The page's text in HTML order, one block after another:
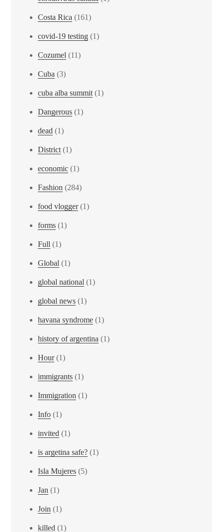
Costa Rica (161)
covid-19 testing (1)
Cozumel (11)
Cuba (3)
cuba alba summit(1)
Dangerous (1)
dead (1)
District(1)
economic (1)
Fashion (284)
food vlogger(1)
forms (1)
Full (1)
Global (1)
global national (1)
global news (1)
havana syndrome (1)
history of argentina (1)
Hour(1)
immigrants (1)
Immigration (1)
Info (1)
invited (1)
is argetina safe? (1)
Isla Mujeres (5)
Jan (1)
Join (1)
killed (1)